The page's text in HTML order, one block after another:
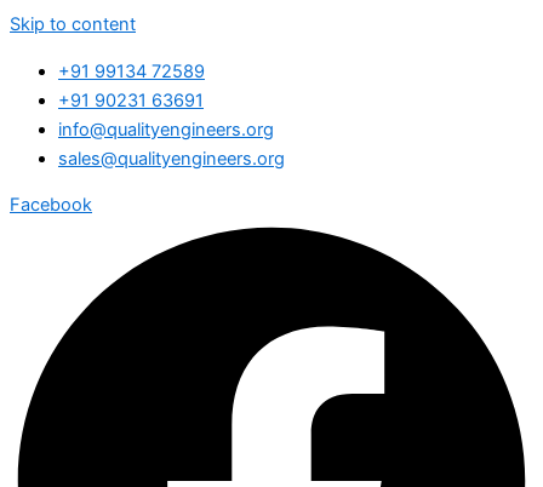
Skip to content
+91 99134 72589
+91 90231 63691
info@qualityengineers.org
sales@qualityengineers.org
Facebook